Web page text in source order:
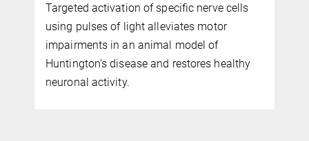
Targeted activation of specific nerve cells
using pulses of light alleviates motor
impairments in an animal model of
Huntington’s disease and restores healthy
neuronal activity.